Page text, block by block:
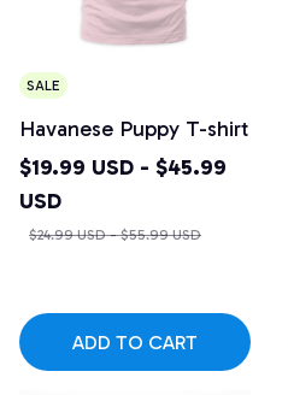
SALE
Havanese Puppy T-shirt
$19.99 USD - $45.99
USD
$24.99 USD - $55.99 USD
ADD TO CART